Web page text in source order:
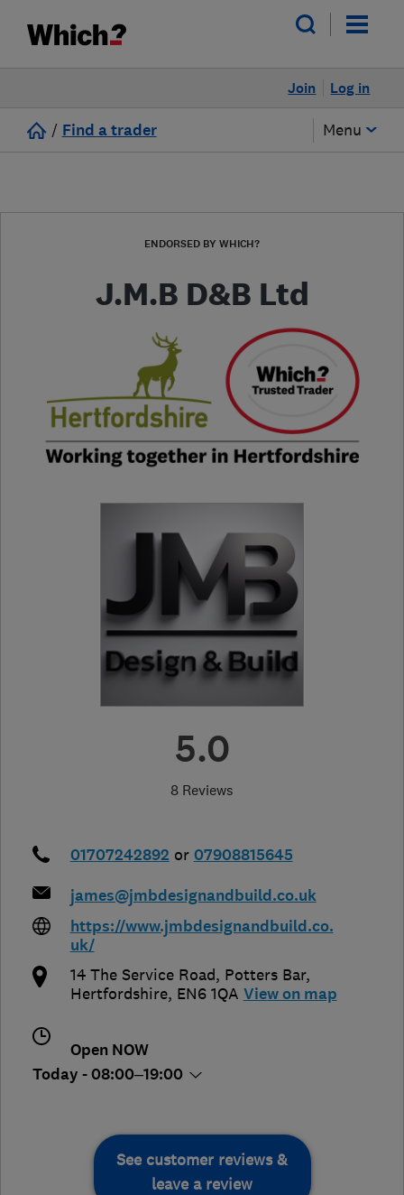
Log in
Join
/ Find a trader Menu
ENDORSED BY WHICH?
J.M.B D&B Ltd
5.0
8 Reviews
01707242892 or 07908815645
james@jmbdesignandbuild.co.uk
https://www.jmbdesignandbuild.co.
uk/
14 The Service Road, Potters Bar,
Hertfordshire, EN6 1QA View on map
Open NOW
Today - 08:00–19:00
See customer reviews &
leave a review